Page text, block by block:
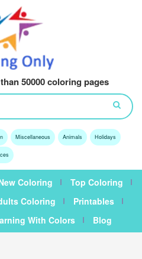
50000 coloring pages
Miscellaneous Animals Holidays
Coloring
Top Coloring
Coloring
Printables
With Colors Blog